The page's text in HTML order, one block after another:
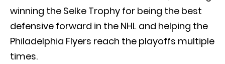
winning the Selke Trophy for being the best
defensive forward in the NHL and helping the
Philadelphia Flyers reach the playoffs multiple
times.